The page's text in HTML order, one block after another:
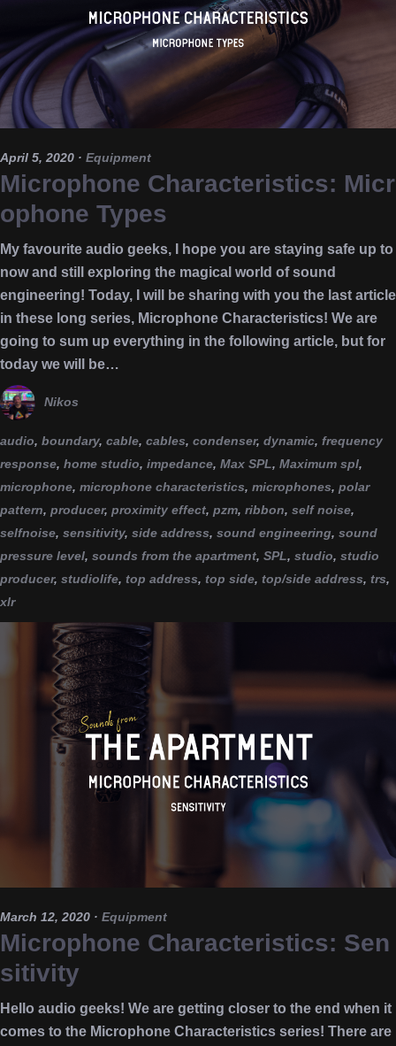
April 5, 2020 · Equipment
Microphone Characteristics: Micr
ophone Types
My favourite audio geeks, I hope you are staying safe up to
now and still exploring the magical world of sound
engineering! Today, I will be sharing with you the last article
in these long series, Microphone Characteristics! We are
going to sum up everything in the following article, but for
today we will be…
Nikos
audio, boundary, cable, cables, condenser, dynamic, frequency
response, home studio, impedance, Max SPL, Maximum spl,
microphone, microphone characteristics, microphones, polar
pattern, producer, proximity effect, pzm, ribbon, self noise,
selfnoise, sensitivity, side address, sound engineering, sound
pressure level, sounds from the apartment, SPL, studio, studio
producer, studiolife, top address, top side, top/side address, trs,
xlr
March 12, 2020 · Equipment
Microphone Characteristics: Sen
sitivity
Hello audio geeks! We are getting closer to the end when it
comes to the Microphone Characteristics series! There are